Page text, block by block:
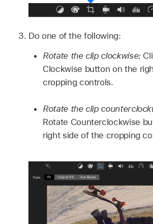
Do one of the following:
Rotate the clip clockwise:
Clockwise button on the
cropping controls.
Rotate the clip
Rotate Counterclockwise
right side of the cropping